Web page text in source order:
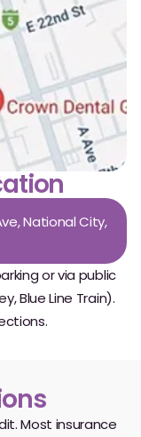
National City,
or via public
Blue Line Train).
Most insurance